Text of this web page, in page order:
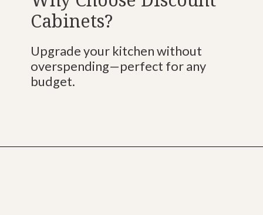
Cabinets?
Upgrade your kitchen without
overspending—perfect for any
budget.